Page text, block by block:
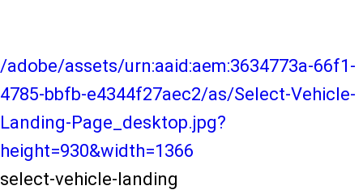
/adobe/assets/urn:aaid:aem:3634773a-66f1-
4785-bbfb-e4344f27aec2/as/Select-Vehicle-
Landing-Page_desktop.jpg?
height=930&width=1366
select-vehicle-landing